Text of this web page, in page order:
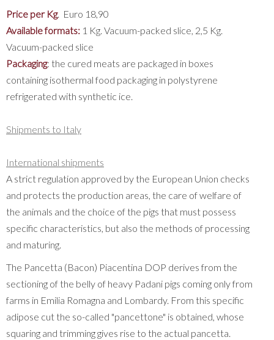
Price per Kg. Euro 18,90
Available formats: 1 Kg. Vacuum-packed slice, 2,5 Kg.
Vacuum-packed slice
Packaging: the cured meats are packaged in boxes
containing isothermal food packaging in polystyrene
refrigerated with synthetic ice.
Shipments to Italy
International shipments
A strict regulation approved by the European Union checks
and protects the production areas, the care of welfare of
the animals and the choice of the pigs that must possess
specific characteristics, but also the methods of processing
and maturing.
The Pancetta (Bacon) Piacentina DOP derives from the
sectioning of the belly of heavy Padani pigs coming only from
farms in Emilia Romagna and Lombardy. From this specific
adipose cut the so-called "pancettone" is obtained, whose
squaring and trimming gives rise to the actual pancetta.